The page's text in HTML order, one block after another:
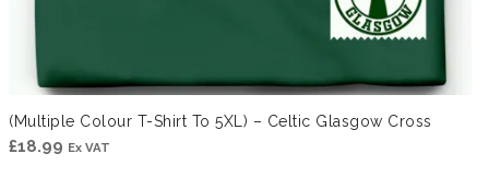
(Multiple Colour T-Shirt To 5XL) – Celtic Glasgow Cross
£18.99 Ex VAT